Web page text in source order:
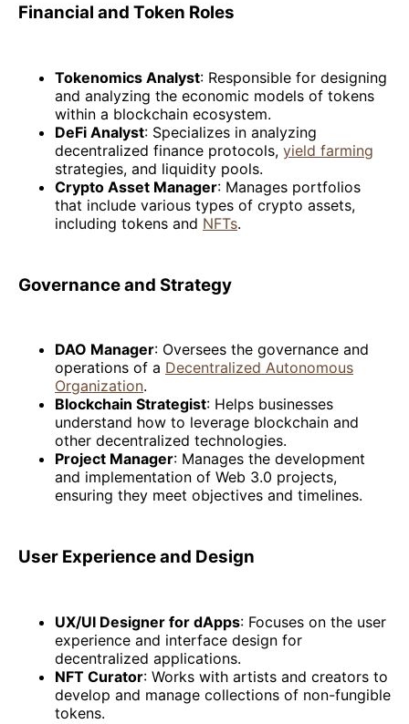
Financial and Token Roles
Tokenomics Analyst: Responsible for designing
and analyzing the economic models of tokens
within a blockchain ecosystem.
DeFi Analyst: Specializes in analyzing
decentralized finance protocols, yield farming
strategies, and liquidity pools.
Crypto Asset Manager: Manages portfolios
that include various types of crypto assets,
including tokens and NFTs.
Governance and Strategy
DAO Manager: Oversees the governance and
operations of a Decentralized Autonomous
Organization.
Blockchain Strategist: Helps businesses
understand how to leverage blockchain and
other decentralized technologies.
Project Manager: Manages the development
and implementation of Web 3.0 projects,
ensuring they meet objectives and timelines.
User Experience and Design
UX/UI Designer for dApps: Focuses on the user
experience and interface design for
decentralized applications.
NFT Curator: Works with artists and creators to
develop and manage collections of non-fungible
tokens.